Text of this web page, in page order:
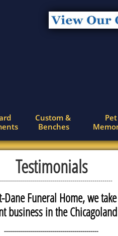
Custom &
Benches
Pet
Funeral Home, we
business in the
-----------------------------------------------
Testimonials